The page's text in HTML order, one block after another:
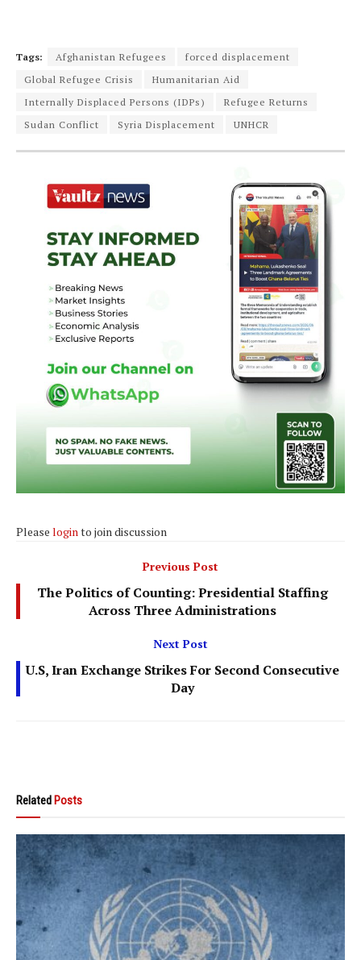
Tags: Afghanistan Refugees
forced displacement
Global Refugee Crisis
Humanitarian Aid
Internally Displaced Persons (IDPs)
Refugee Returns
Sudan Conflict
Syria Displacement UNHCR
Please loginto join discussion
Previous Post
The Politics of Counting: Presidential Staffing
Across Three Administrations
Next Post
U.S, Iran Exchange Strikes For Second Consecutive
Day
Related Posts